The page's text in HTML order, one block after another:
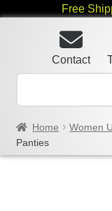
Free
Contact
Home Women
Panties